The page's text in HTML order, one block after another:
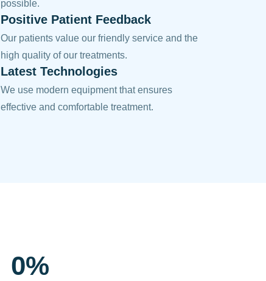
possible.
Positive Patient Feedback
Our patients value our friendly service and the
high quality of our treatments.
Latest Technologies
We use modern equipment that ensures
effective and comfortable treatment.
0%